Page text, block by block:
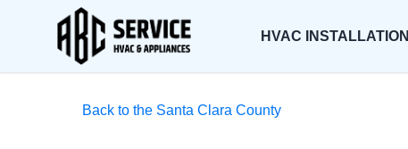
HVAC INSTALLATION
Back to the Santa Clara County